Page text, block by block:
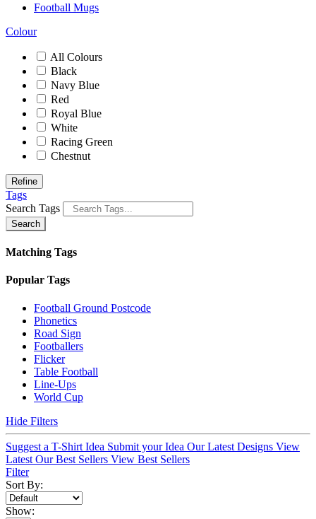
Football Mugs
Colour
All Colours
Black
Navy Blue
Red
Royal Blue
White
Racing Green
Chestnut
Refine
Tags
Search Tags
Search
Matching Tags
Popular Tags
Football Ground Postcode
Phonetics
Road Sign
Footballers
Flicker
Table Football
Line-Ups
World Cup
Hide Filters
Suggest a T-Shirt Idea Submit your Idea Our Latest Designs View
Latest Our Best Sellers View Best Sellers
Filter
Sort By:
Show: